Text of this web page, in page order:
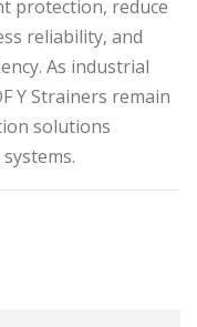
protection, reduce
reliability, and
As industrial
Y Strainers remain
solutions